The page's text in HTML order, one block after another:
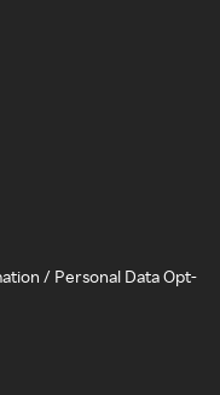
/ Personal Data Opt-